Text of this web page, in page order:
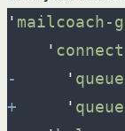
' mailcoach-
'
-
' queue
+
' queue